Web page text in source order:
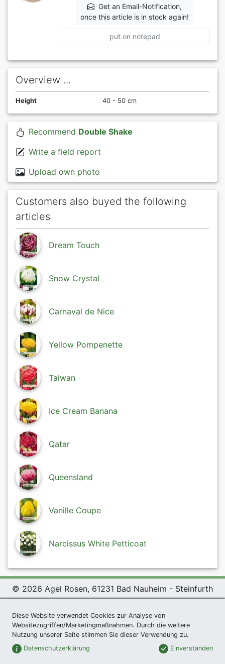
Get an Email-Notification,
once this article is in stock again!
put on notepad
Overview ...
Height 40 - 50 cm
Recommend Double Shake
Write a field report
Upload own photo
Customers also buyed the following
articles
Dream Touch
Snow Crystal
Carnaval de Nice
Yellow Pompenette
Taiwan
Ice Cream Banana
Qatar
Queensland
Vanille Coupe
Narcissus White Petticoat
© 2026 Agel Rosen, 61231 Bad Nauheim - Steinfurth
Conditions|Datenschutzerklärung| Imprint
Sitemap
Newsletter
Diese Website verwendet Cookies zur Analyse von
Websitezugriffen/Marketingmaßnahmen. Durch die weitere
Nutzung unserer Seite stimmen Sie dieser Verwendung zu.
Datenschutzerklärung
Einverstanden